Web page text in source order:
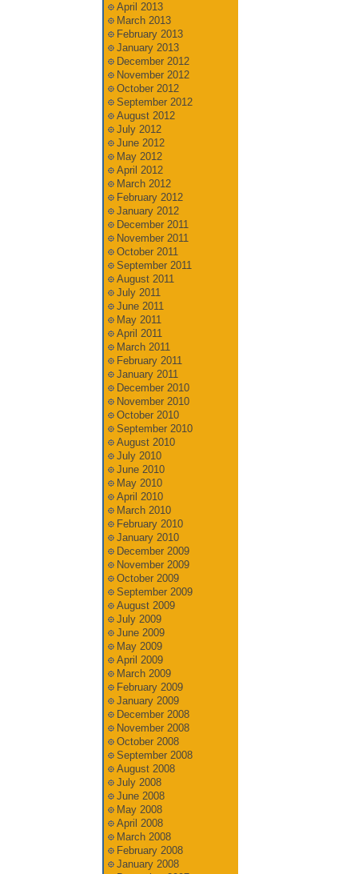
April 2013
March 2013
February 2013
January 2013
December 2012
November 2012
October 2012
September 2012
August 2012
July 2012
June 2012
May 2012
April 2012
March 2012
February 2012
January 2012
December 2011
November 2011
October 2011
September 2011
August 2011
July 2011
June 2011
May 2011
April 2011
March 2011
February 2011
January 2011
December 2010
November 2010
October 2010
September 2010
August 2010
July 2010
June 2010
May 2010
April 2010
March 2010
February 2010
January 2010
December 2009
November 2009
October 2009
September 2009
August 2009
July 2009
June 2009
May 2009
April 2009
March 2009
February 2009
January 2009
December 2008
November 2008
October 2008
September 2008
August 2008
July 2008
June 2008
May 2008
April 2008
March 2008
February 2008
January 2008